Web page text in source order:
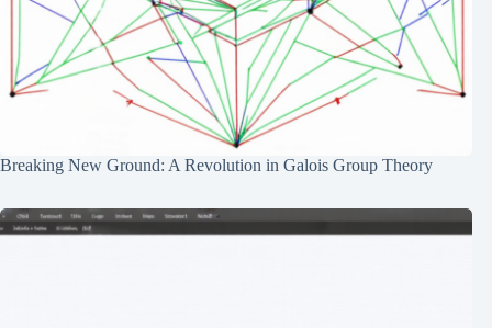
Breaking New Ground: A Revolution in Galois Group Theory